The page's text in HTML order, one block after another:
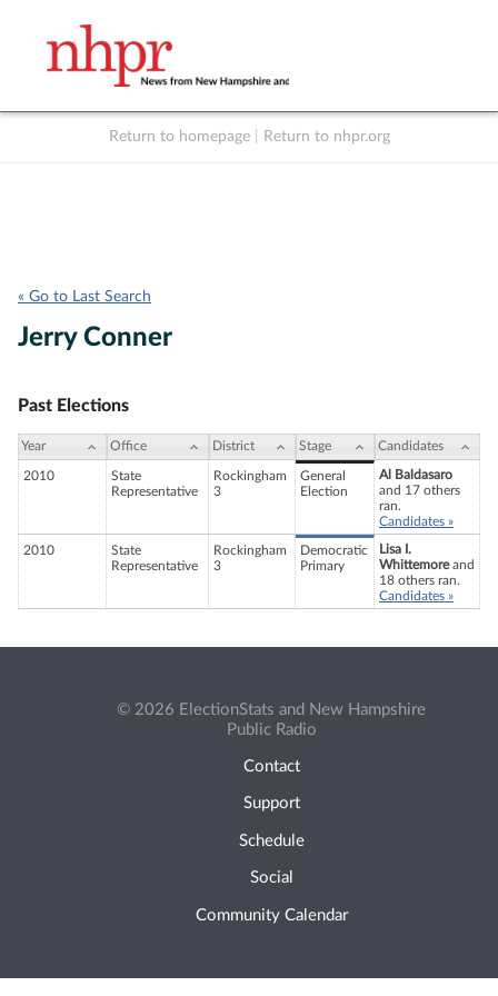
Return to homepage Return to nhpr.org
« Go to Last Search
Jerry Conner
Past Elections
Year Office District Stage Candidates
2010
State
Representative
Rockingham
3
General
Election
Al Baldasaro
and 17 others
ran.
Candidates »
2010
State
Representative
Rockingham
3
Democratic
Primary
Lisa I.
Whittemoreand
18 others ran.
Candidates »
© 2026 ElectionStats and New Hampshire
Public Radio
Contact
Support
Schedule
Social
Community Calendar